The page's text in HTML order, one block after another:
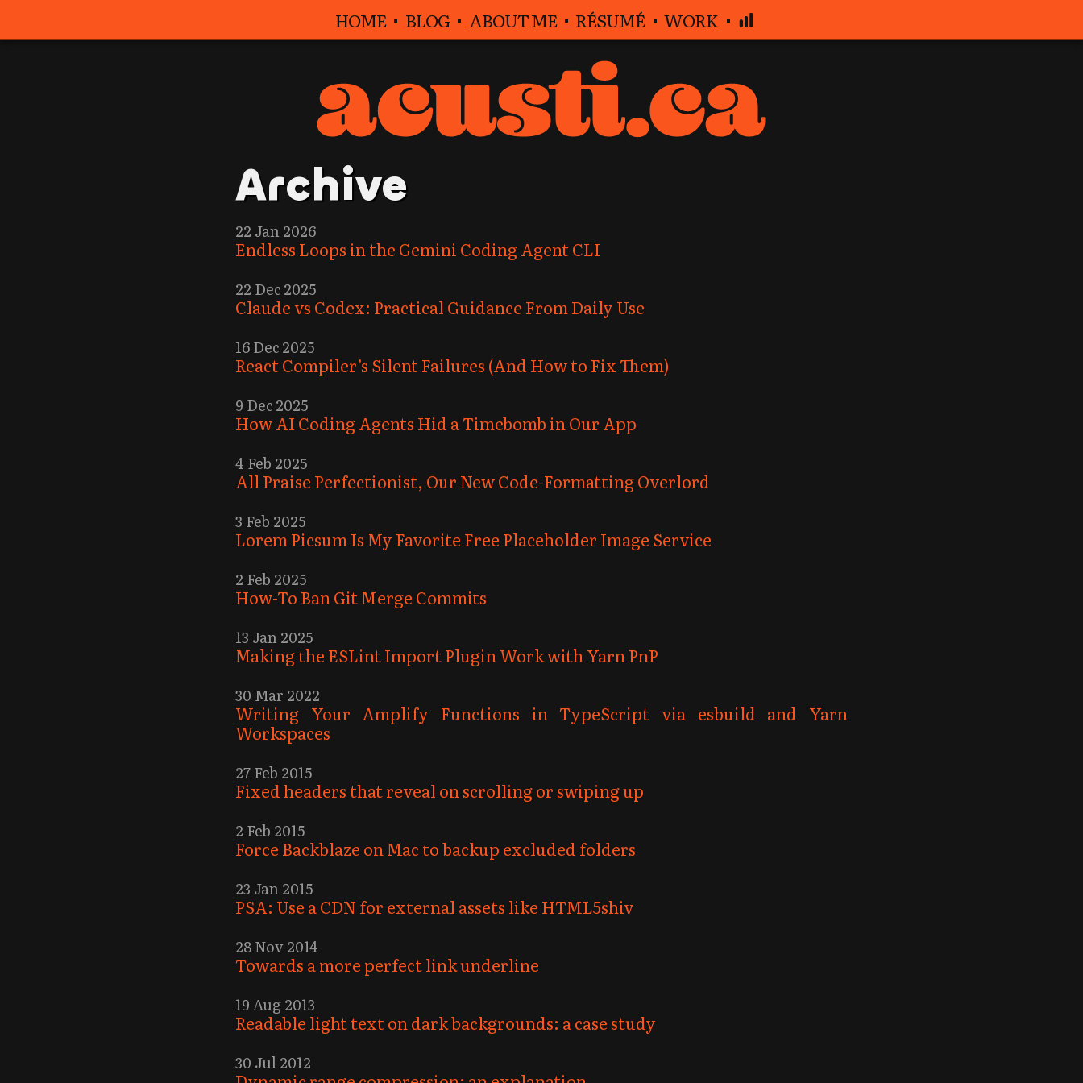
HOME BLOG ABOUT ME RÉSUMÉ WORK
Archive
22 Jan 2026
Endless Loops in the Gemini Coding Agent CLI
22 Dec 2025
Claude vs Codex: Practical Guidance From Daily Use
16 Dec 2025
React Compiler’s Silent Failures (And How to Fix Them)
9 Dec 2025
How AI Coding Agents Hid a Timebomb in Our App
4 Feb 2025
All Praise Perfectionist, Our New Code-Formatting Overlord
3 Feb 2025
Lorem Picsum Is My Favorite Free Placeholder Image Service
2 Feb 2025
How-To Ban Git Merge Commits
13 Jan 2025
Making the ESLint Import Plugin Work with Yarn PnP
30 Mar 2022
Writing Your Amplify Functions in TypeScript via esbuild and Yarn
Workspaces
27 Feb 2015
Fixed headers that reveal on scrolling or swiping up
2 Feb 2015
Force Backblaze on Mac to backup excluded folders
23 Jan 2015
PSA: Use a CDN for external assets like HTML5shiv
28 Nov 2014
Towards a more perfect link underline
19 Aug 2013
Readable light text on dark backgrounds: a case study
30 Jul 2012